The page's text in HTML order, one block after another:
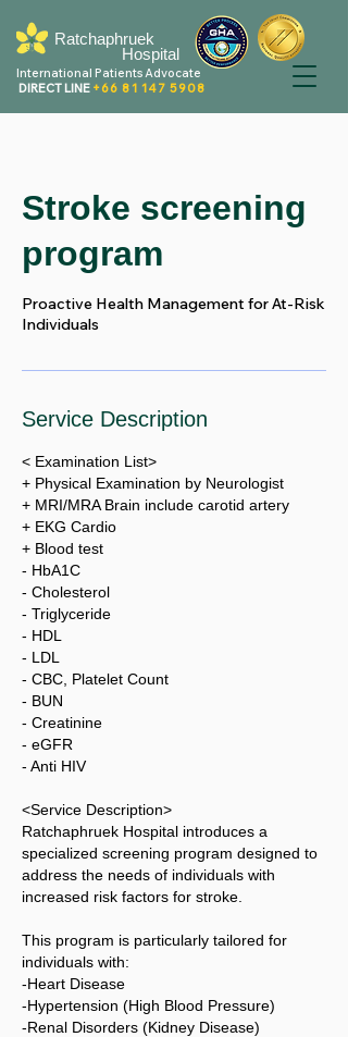
Hospital
Ratchaphruek
International Patients Advocate
DIRECT LINE +66 81 147 5908
Stroke screening
program
Proactive Health Management for At-Risk
Individuals
Service Description
< Examination List>
+ Physical Examination by Neurologist
+ MRI/MRA Brain include carotid artery
+ EKG Cardio
+ Blood test
- HbA1C
- Cholesterol
- Triglyceride
- HDL
- LDL
- CBC, Platelet Count
- BUN
- Creatinine
- eGFR
- Anti HIV
<Service Description>
Ratchaphruek Hospital introduces a
specialized screening program designed to
address the needs of individuals with
increased risk factors for stroke.
This program is particularly tailored for
individuals with:
-Heart Disease
-Hypertension (High Blood Pressure)
-Renal Disorders (Kidney Disease)